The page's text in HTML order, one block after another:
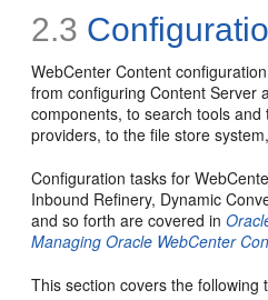
2.3
WebCenter Content
from configuring Content Server
components, to search tools and
providers, to the file store
Configuration tasks for
Inbound Refinery, Dynamic
and so forth are covered in
Managing Oracle WebCenter
This section covers the following